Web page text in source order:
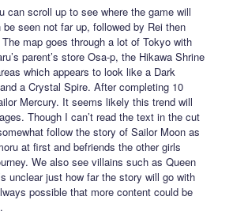
can scroll up to see where the game will
seen not far up, followed by Rei then
map goes through a lot of Tokyo with
parent’s store Osa-p, the Hikawa Shrine
which appears to look like a Dark
a Crystal Spire. After completing 10
Mercury. It seems likely this trend will
Though I can’t read the text in the cut
follow the story of Sailor Moon as
at first and befriends the other girls
We also see villains such as Queen
unclear just how far the story will go with
possible that more content could be